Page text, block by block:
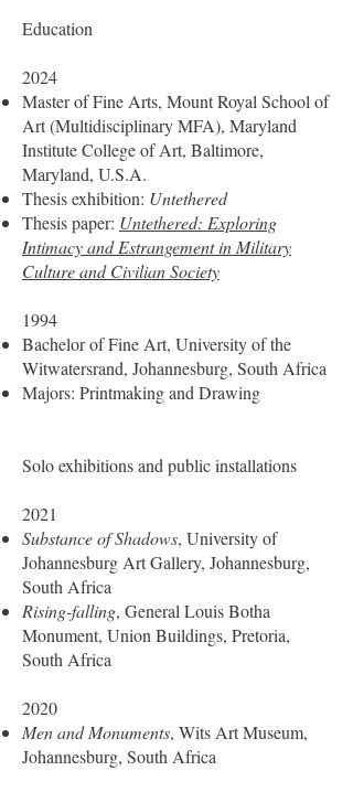
Education
2024
Master of Fine Arts, Mount Royal School of
Art (Multidisciplinary MFA), Maryland
Institute College of Art, Baltimore,
Maryland, U.S.A.
Thesis exhibition: Untethered
Thesis paper: Untethered: Exploring
Intimacy and Estrangement in Military
Culture and Civilian Society
1994
Bachelor of Fine Art, University of the
Witwatersrand, Johannesburg, South Africa
Majors: Printmaking and Drawing
Solo exhibitions and public installations
2021
Substance of Shadows, University of
Johannesburg Art Gallery, Johannesburg,
South Africa
Rising-falling, General Louis Botha
Monument, Union Buildings, Pretoria,
South Africa
2020
Men and Monuments, Wits Art Museum,
Johannesburg, South Africa